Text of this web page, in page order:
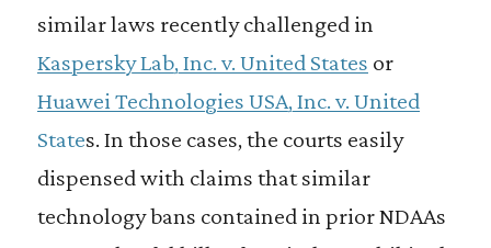
similar laws recently challenged in
Kaspersky Lab, Inc. v. United States or
Huawei Technologies USA, Inc. v. United
States. In those cases, the courts easily
dispensed with claims that similar
technology bans contained in prior NDAAs